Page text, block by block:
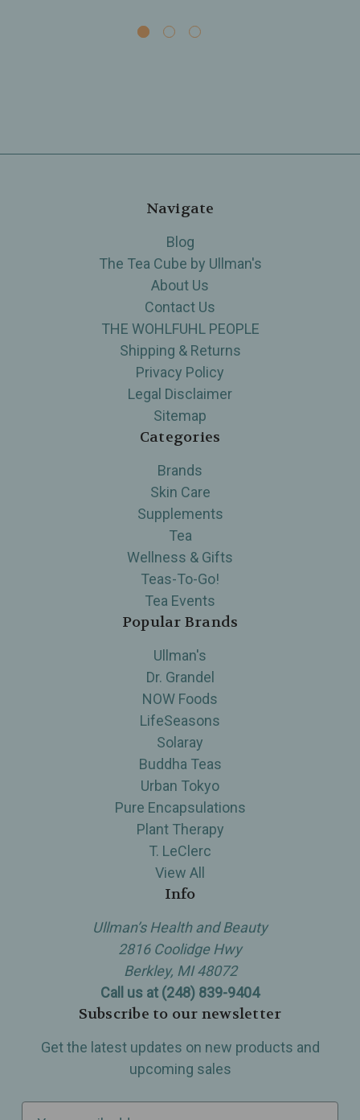
Navigate
Blog
The Tea Cube by Ullman's
About Us
Contact Us
THE WOHLFUHL PEOPLE
Shipping & Returns
Privacy Policy
Legal Disclaimer
Sitemap
Categories
Brands
Skin Care
Supplements
Tea
Wellness & Gifts
Teas-To-Go!
Tea Events
Popular Brands
Ullman's
Dr. Grandel
NOW Foods
LifeSeasons
Solaray
Buddha Teas
Urban Tokyo
Pure Encapsulations
Plant Therapy
T. LeClerc
View All
Info
Ullman’s Health and Beauty
2816 Coolidge Hwy
Berkley, MI 48072
Call us at (248) 839-9404
Subscribe to our newsletter
Get the latest updates on new products and
upcoming sales